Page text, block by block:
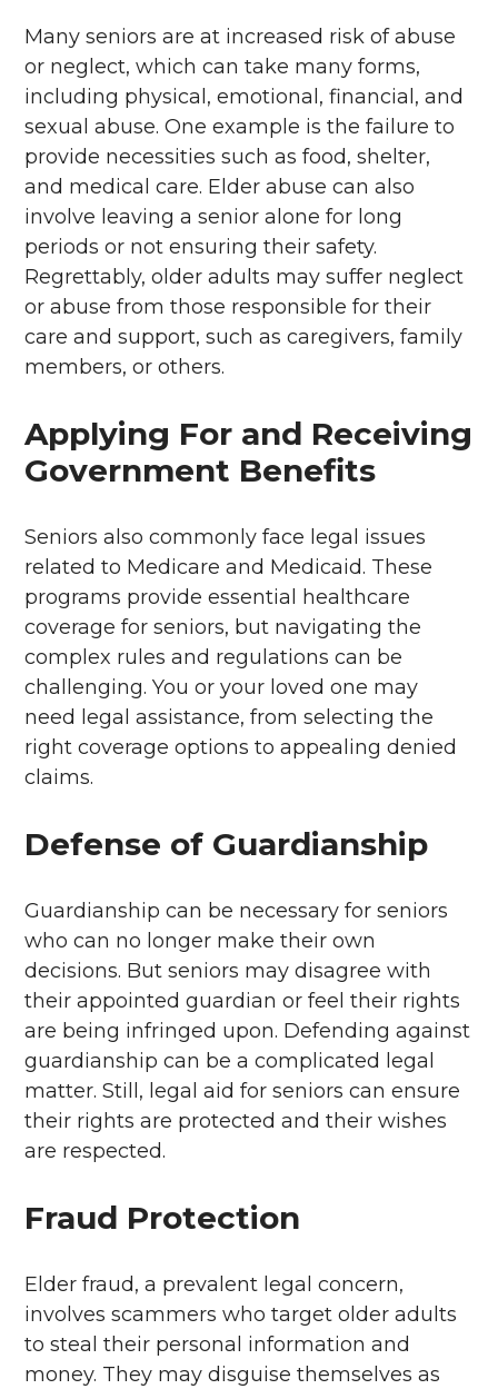
Many seniors are at increased risk of abuse
or neglect, which can take many forms,
including physical, emotional, financial, and
sexual abuse. One example is the failure to
provide necessities such as food, shelter,
and medical care. Elder abuse can also
involve leaving a senior alone for long
periods or not ensuring their safety.
Regrettably, older adults may suffer neglect
or abuse from those responsible for their
care and support, such as caregivers, family
members, or others.
Applying For and Receiving
Government Benefits
Seniors also commonly face legal issues
related to Medicare and Medicaid. These
programs provide essential healthcare
coverage for seniors, but navigating the
complex rules and regulations can be
challenging. You or your loved one may
need legal assistance, from selecting the
right coverage options to appealing denied
claims.
Defense of Guardianship
Guardianship can be necessary for seniors
who can no longer make their own
decisions. But seniors may disagree with
their appointed guardian or feel their rights
are being infringed upon. Defending against
guardianship can be a complicated legal
matter. Still, legal aid for seniors can ensure
their rights are protected and their wishes
are respected.
Fraud Protection
Elder fraud, a prevalent legal concern,
involves scammers who target older adults
to steal their personal information and
money. They may disguise themselves as